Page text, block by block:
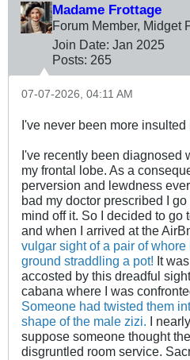
Madame Frottage
Forum Member, Midget
Join Date: Jan 2025
Posts: 265
07-07-2026, 04:11 AM
I've never been more
I've recently been diagnosed
my frontal lobe. As a
perversion and lewdness
bad my doctor prescribed I
mind off it. So I decided to go
and when I arrived at the
vulgar sight of a pair of
ground straddling a pot! It
accosted by this dreadful
cabana where I was
Someone had twisted them
shape of the male zizi. I
suppose someone thought
disgruntled room service.